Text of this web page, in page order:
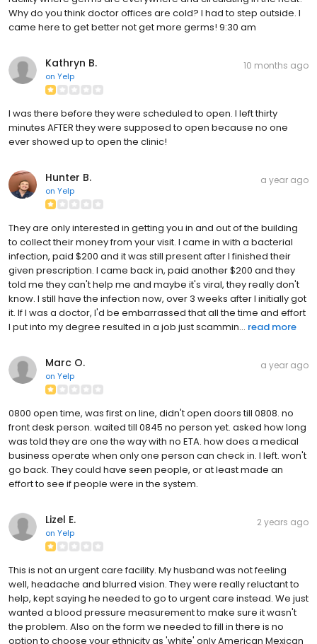
Why do you think doctor offices are cold? I had to step outside. I
came here to get better not get more germs! 9:30 am
Kathryn B.
on Yelp
10 months ago
I was there before they were scheduled to open. I left thirty
minutes AFTER they were supposed to open because no one
ever showed up to open the clinic!
Hunter B.
on Yelp
a year ago
They are only interested in getting you in and out of the building
to collect their money from your visit. I came in with a bacterial
infection, paid $200 and it was still present after I finished their
given prescription. I came back in, paid another $200 and they
told me they can't help me and maybe it's viral, they really don't
know. I still have the infection now, over 3 weeks after I initially got
it. If I was a doctor, I'd be embarrassed that all the time and effort
I put into my degree resulted in a job just scammin... read more
Marc O.
on Yelp
a year ago
0800 open time, was first on line, didn't open doors till 0808. no
front desk person. waited till 0845 no person yet. asked how long
was told they are one the way with no ETA. how does a medical
business operate when only one person can check in. I left. won't
go back. They could have seen people, or at least made an
effort to see if people were in the system.
Lizel E.
on Yelp
2 years ago
This is not an urgent care facility. My husband was not feeling
well, headache and blurred vision. They were really reluctant to
help, kept saying he needed to go to urgent care instead. We just
wanted a blood pressure measurement to make sure it wasn't
the problem. Also on the form we needed to fill in there is no
option to choose your ethnicity as 'white' only American Mexican